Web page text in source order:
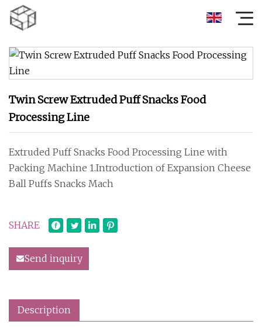
Twin Screw Extruded Puff Snacks Food
Processing Line
Extruded Puff Snacks Food Processing Line with
Packing Machine 1.Introduction of Expansion Cheese
Ball Puffs Snacks Mach
SHARE
Send inquiry
Description